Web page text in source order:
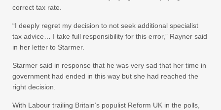
correct tax rate.
“I deeply regret my decision to not seek additional specialist
tax advice… I take full responsibility for this error,” Rayner said
in her letter to Starmer.
Starmer said in response that he was very sad that her time in
government had ended in this way but she had reached the
right decision.
With Labour trailing Britain’s populist Reform UK in the polls,